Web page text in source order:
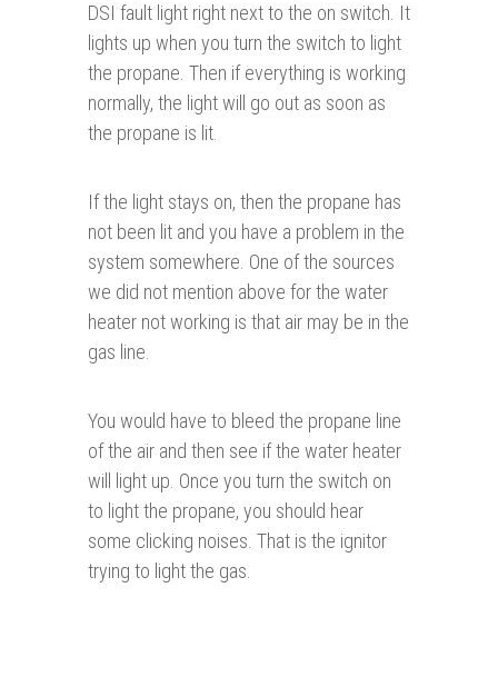
DSI fault light right next to the on switch. It
lights up when you turn the switch to light
the propane. Then if everything is working
normally, the light will go out as soon as
the propane is lit.
If the light stays on, then the propane has
not been lit and you have a problem in the
system somewhere. One of the sources
we did not mention above for the water
heater not working is that air may be in the
gas line.
You would have to bleed the propane line
of the air and then see if the water heater
will light up. Once you turn the switch on
to light the propane, you should hear
some clicking noises. That is the ignitor
trying to light the gas.